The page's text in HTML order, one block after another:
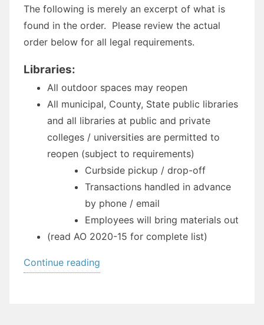
The following is merely an excerpt of what is
found in the order. Please review the actual
order below for all legal requirements.
Libraries:
All outdoor spaces may reopen
All municipal, County, State public libraries
and all libraries at public and private
colleges / universities are permitted to
reopen (subject to requirements)
Curbside pickup / drop-off
Transactions handled in advance
by phone / email
Employees will bring materials out
(read AO 2020-15 for complete list)
Continue reading